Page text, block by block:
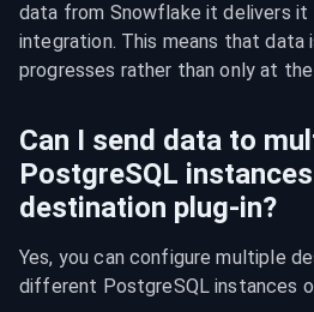
data from Snowflake it delivers
integration. This means that data
progresses rather than only at the
Can I send data to
PostgreSQL
destination plug-in?
Yes, you can configure multiple
different PostgreSQL instances